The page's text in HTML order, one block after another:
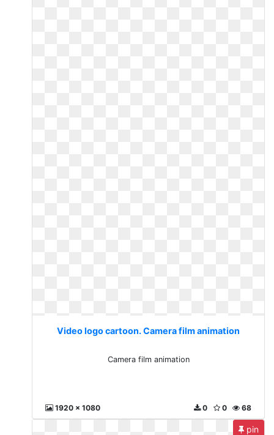
Video logo cartoon. Camera film animation
Camera film animation
1920 x 1080 68
0
0
pin